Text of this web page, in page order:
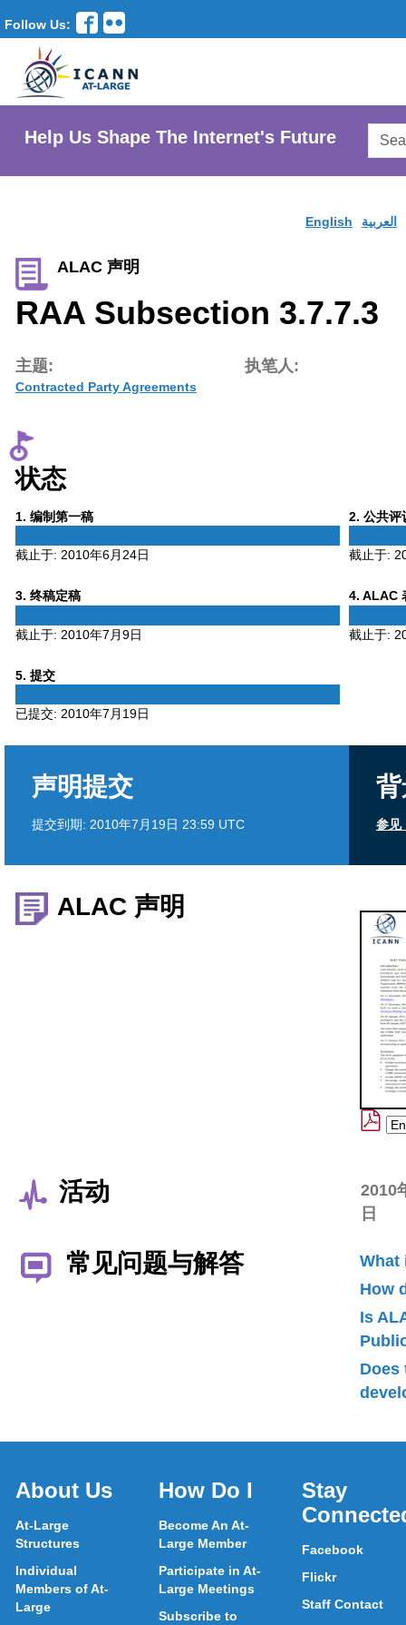
Follow Us:
Help Us Shape The Internet's Future
English العربية
ALAC 声明
RAA Subsection 3.7.7.3
主题:
Contracted Party Agreements
执笔人:
状态
1 Phase
. 编制第一稿
截止于: 2010年6月24日
2 Phase
. 公共评
截止于:
3Phase
. 终稿定稿
截止于: 2010年7月9日
4Phase
. ALAC
截止于:
5Phase
. 提交
已提交: 2010年7月19日
声明提交
提交到期: 2010年7月19日 23:59 UTC 参见
ALAC 声明
活动
2010
日
常见问题与解答
What
How
Is
Does
About Us
At-Large
Structures
Individual
Members of At-
Large
How Do I
Become An At-
Large Member
Participate in At-
Large Meetings
Subscribe to
Stay
Facebook
Flickr
Staff Contact